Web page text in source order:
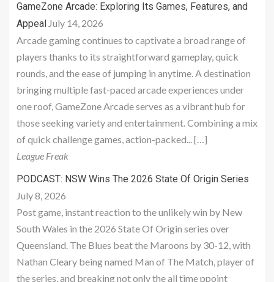
GameZone Arcade: Exploring Its Games, Features, and
Appeal July 14, 2026
Arcade gaming continues to captivate a broad range of
players thanks to its straightforward gameplay, quick
rounds, and the ease of jumping in anytime. A destination
bringing multiple fast-paced arcade experiences under
one roof, GameZone Arcade serves as a vibrant hub for
those seeking variety and entertainment. Combining a mix
of quick challenge games, action-packed... […]
League Freak
PODCAST: NSW Wins The 2026 State Of Origin Series
July 8, 2026
Post game, instant reaction to the unlikely win by New
South Wales in the 2026 State Of Origin series over
Queensland. The Blues beat the Maroons by 30-12, with
Nathan Cleary being named Man of The Match, player of
the series, and breaking not only the all time ppoint